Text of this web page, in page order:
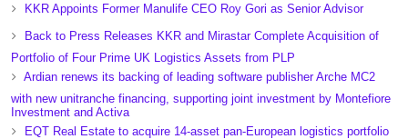
KKR Appoints Former Manulife CEO Roy Gori as Senior Advisor
Back to Press Releases KKR and Mirastar Complete Acquisition of
Portfolio of Four Prime UK Logistics Assets from PLP
Ardian renews its backing of leading software publisher Arche MC2
with new unitranche financing, supporting joint investment by Montefiore
Investment and Activa
EQT Real Estate to acquire 14-asset pan-European logistics portfolio